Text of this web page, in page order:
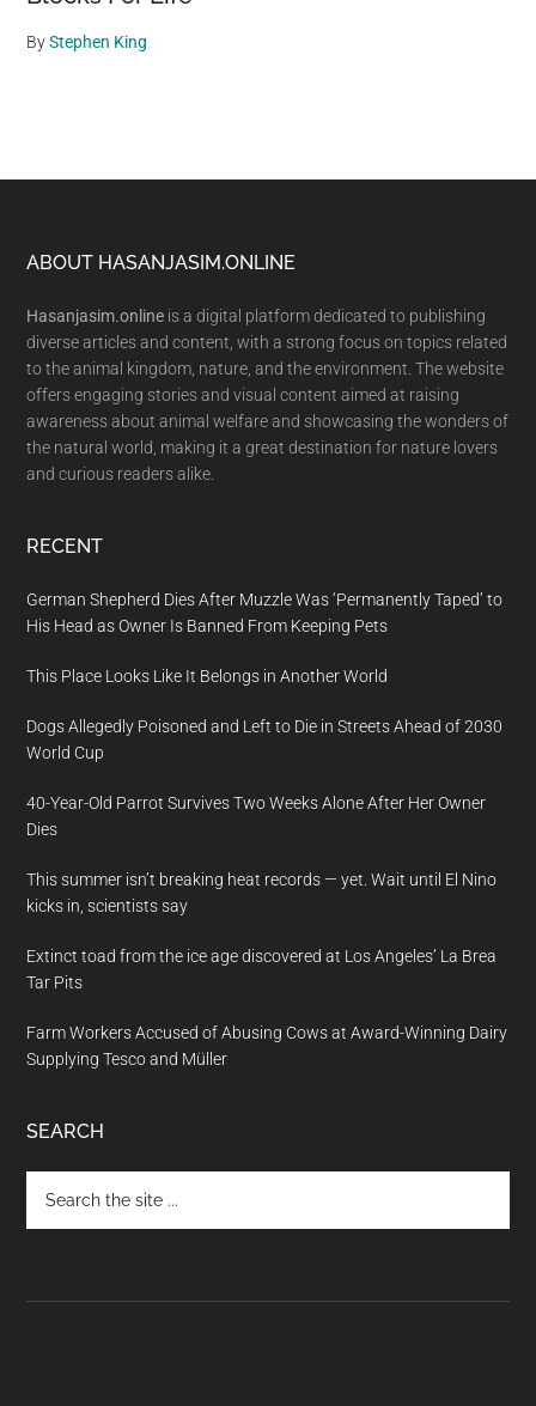
ByStephen King
Footer
ABOUT HASANJASIM.ONLINE
Hasanjasim.online is a digital platform dedicated to publishing
diverse articles and content, with a strong focus on topics related
to the animal kingdom, nature, and the environment. The website
offers engaging stories and visual content aimed at raising
awareness about animal welfare and showcasing the wonders of
the natural world, making it a great destination for nature lovers
and curious readers alike.
RECENT
German Shepherd Dies After Muzzle Was ‘Permanently Taped’ to
His Head as Owner Is Banned From Keeping Pets
This Place Looks Like It Belongs in Another World
Dogs Allegedly Poisoned and Left to Die in Streets Ahead of 2030
World Cup
40-Year-Old Parrot Survives Two Weeks Alone After Her Owner
Dies
This summer isn’t breaking heat records — yet. Wait until El Nino
kicks in, scientists say
Extinct toad from the ice age discovered at Los Angeles’ La Brea
Tar Pits
Farm Workers Accused of Abusing Cows at Award-Winning Dairy
Supplying Tesco and Müller
SEARCH
the